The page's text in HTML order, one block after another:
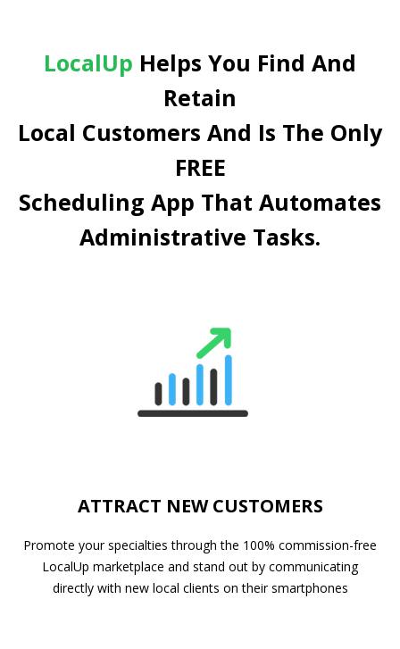
LocalUp Helps You Find And
Retain
Local Customers And Is The Only
FREE
Scheduling App That Automates
Administrative Tasks.
ATTRACT NEW CUSTOMERS
Promote your specialties through the 100% commission-free
LocalUp marketplace and stand out by communicating
directly with new local clients on their smartphones